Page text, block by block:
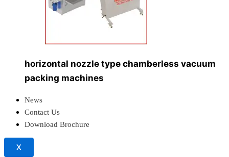
horizontal nozzle type chamberless vacuum
packing machines
News
Contact Us
Download Brochure
X